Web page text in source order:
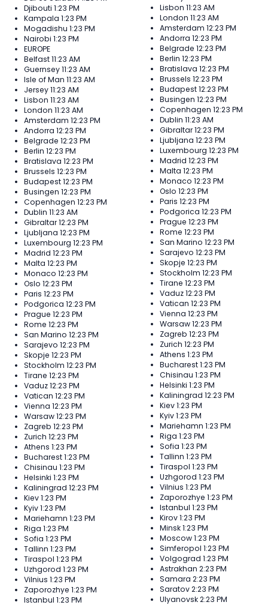
Djibouti 1:23 PM
Kampala 1:23 PM
Mogadishu 1:23 PM
Nairobi 1:23 PM
EUROPE
Belfast11:23 AM
Guernsey11:23 AM
Isle of Man 11:23 AM
Jersey11:23 AM
Lisbon 11:23 AM
London 11:23 AM
Amsterdam 12:23 PM
Andorra 12:23 PM
Belgrade 12:23 PM
Berlin 12:23 PM
Bratislava 12:23 PM
Brussels 12:23 PM
Budapest12:23 PM
Busingen 12:23 PM
Copenhagen 12:23 PM
Dublin 11:23 AM
Gibraltar12:23 PM
Ljubljana 12:23 PM
Luxembourg 12:23 PM
Madrid 12:23 PM
Malta 12:23 PM
Monaco 12:23 PM
Oslo 12:23 PM
Paris 12:23 PM
Podgorica 12:23 PM
Prague 12:23 PM
Rome 12:23 PM
San Marino 12:23 PM
Sarajevo 12:23 PM
Skopje 12:23 PM
Stockholm 12:23 PM
Tirane 12:23 PM
Vaduz12:23 PM
Vatican 12:23 PM
Vienna 12:23 PM
Warsaw12:23 PM
Zagreb 12:23 PM
Zurich 12:23 PM
Athens 1:23 PM
Bucharest1:23 PM
Chisinau 1:23 PM
Helsinki 1:23 PM
Kaliningrad 12:23 PM
Kiev1:23 PM
Kyiv1:23 PM
Mariehamn 1:23 PM
Riga 1:23 PM
Sofia 1:23 PM
Tallinn 1:23 PM
Tiraspol 1:23 PM
Uzhgorod 1:23 PM
Vilnius 1:23 PM
Zaporozhye 1:23 PM
Istanbul 1:23 PM
Lisbon 11:23 AM
London 11:23 AM
Amsterdam 12:23 PM
Andorra 12:23 PM
Belgrade 12:23 PM
Berlin 12:23 PM
Bratislava 12:23 PM
Brussels 12:23 PM
Budapest12:23 PM
Busingen 12:23 PM
Copenhagen 12:23 PM
Dublin 11:23 AM
Gibraltar12:23 PM
Ljubljana 12:23 PM
Luxembourg 12:23 PM
Madrid 12:23 PM
Malta 12:23 PM
Monaco 12:23 PM
Oslo 12:23 PM
Paris 12:23 PM
Podgorica 12:23 PM
Prague 12:23 PM
Rome 12:23 PM
San Marino 12:23 PM
Sarajevo 12:23 PM
Skopje 12:23 PM
Stockholm 12:23 PM
Tirane 12:23 PM
Vaduz12:23 PM
Vatican 12:23 PM
Vienna 12:23 PM
Warsaw12:23 PM
Zagreb 12:23 PM
Zurich 12:23 PM
Athens 1:23 PM
Bucharest1:23 PM
Chisinau 1:23 PM
Helsinki 1:23 PM
Kaliningrad 12:23 PM
Kiev1:23 PM
Kyiv1:23 PM
Mariehamn 1:23 PM
Riga 1:23 PM
Sofia 1:23 PM
Tallinn 1:23 PM
Tiraspol 1:23 PM
Uzhgorod 1:23 PM
Vilnius 1:23 PM
Zaporozhye 1:23 PM
Istanbul 1:23 PM
Kirov1:23 PM
Minsk1:23 PM
Moscow1:23 PM
Simferopol 1:23 PM
Volgograd 1:23 PM
Astrakhan 2:23 PM
Samara 2:23 PM
Saratov2:23 PM
Ulyanovsk2:23 PM